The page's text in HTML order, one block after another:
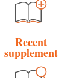
Recent
supplement